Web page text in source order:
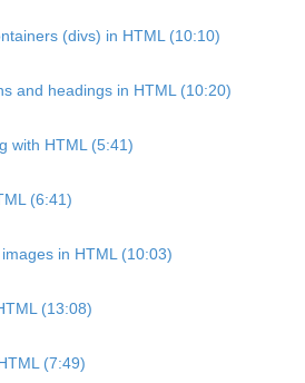
(divs) in HTML (10:10)
and headings in HTML (10:20)
with HTML (5:41)
(6:41)
in HTML (10:03)
(13:08)
(7:49)